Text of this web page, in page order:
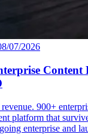
07/2026
900+
platform that
enterprise and